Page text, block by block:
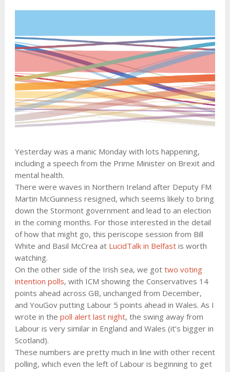
Yesterday was a manic Monday with lots happening,
including a speech from the Prime Minister on Brexit and
mental health.
There were waves in Northern Ireland after Deputy FM
Martin McGuinness resigned, which seems likely to bring
down the Stormont government and lead to an election
in the coming months. For those interested in the detail
of how that might go, this periscope session from Bill
White and Basil McCrea at LucidTalk in Belfastis worth
watching.
On the other side of the Irish sea, we got two voting
intention polls, with ICM showing the Conservatives 14
points ahead across GB, unchanged from December,
and YouGov putting Labour 5 points ahead in Wales. As I
wrote in the poll alert last night, the swing away from
Labour is very similar in England and Wales (it’s bigger in
Scotland).
These numbers are pretty much in line with other recent
polling, which even the left of Labour is beginning to get